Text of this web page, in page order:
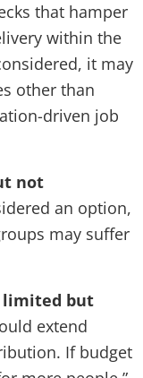
that hamper
within the
it may
other than
driven job
not
an option,
may suffer
limited but
extend
If budget